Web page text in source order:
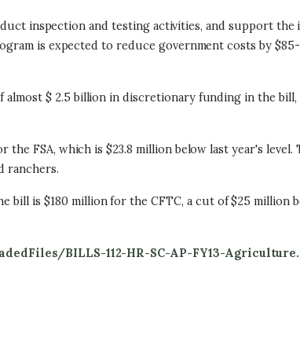
inspection and testing activities, and support
is expected to reduce government costs by
almost $ 2.5 billion in discretionary funding in the bill,
the FSA, which is $23.8 million below last year's
ranchers.
bill is $180 million for the CFTC, a cut of $25 million
BILLS-112-HR-SC-AP-FY13-